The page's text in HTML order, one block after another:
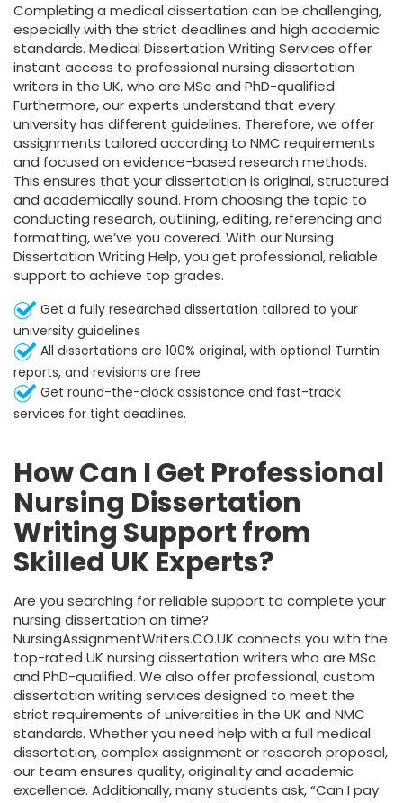
Completing a medical dissertation can be challenging,
especially with the strict deadlines and high academic
standards. Medical Dissertation Writing Services offer
instant access to professional nursing dissertation
writers in the UK, who are MSc and PhD-qualified.
Furthermore, our experts understand that every
university has different guidelines. Therefore, we offer
assignments tailored according to NMC requirements
and focused on evidence-based research methods.
This ensures that your dissertation is original, structured
and academically sound. From choosing the topic to
conducting research, outlining, editing, referencing and
formatting, we’ve you covered. With our Nursing
Dissertation Writing Help, you get professional, reliable
support to achieve top grades.
Get a fully researched dissertation tailored to your
university guidelines
All dissertations are 100% original, with optional Turntin
reports, and revisions are free
Get round-the-clock assistance and fast-track
services for tight deadlines.
How Can I Get Professional
Nursing Dissertation
Writing Support from
Skilled UK Experts?
Are you searching for reliable support to complete your
nursing dissertation on time?
NursingAssignmentWriters.CO.UK connects you with the
top-rated UK nursing dissertation writers who are MSc
and PhD-qualified. We also offer professional, custom
dissertation writing services designed to meet the
strict requirements of universities in the UK and NMC
standards. Whether you need help with a full medical
dissertation, complex assignment or research proposal,
our team ensures quality, originality and academic
excellence. Additionally, many students ask, “Can I pay